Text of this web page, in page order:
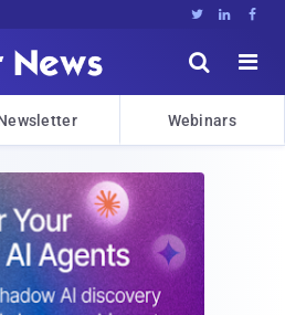
  


Webinars